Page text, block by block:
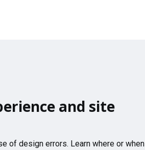
and site
of design errors. Learn where or when